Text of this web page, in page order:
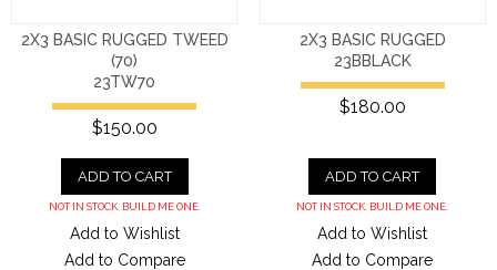
2X3 BASIC RUGGED TWEED
(70)
23TW70
$150.00
ADD TO CART
NOT IN STOCK. BUILD ME ONE.
Add to Wishlist
Add to Compare
2X3 BASIC RUGGED
23BBLACK
$180.00
ADD TO CART
NOT IN STOCK. BUILD ME ONE.
Add to Wishlist
Add to Compare